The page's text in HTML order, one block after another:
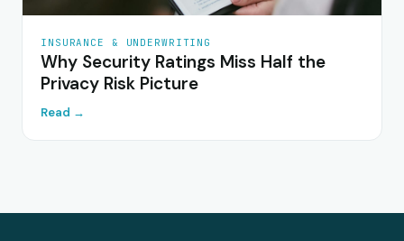
INSURANCE & UNDERWRITING
Why Security Ratings Miss Half the
Privacy Risk Picture
Read →